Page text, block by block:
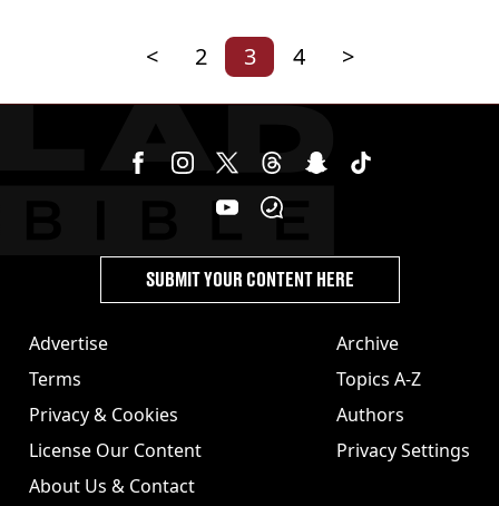
< 2 3 4 >
Advertise
Terms
Privacy & Cookies
License Our Content
About Us & Contact
Archive
Topics A-Z
Authors
Privacy Settings
SUBMIT YOUR CONTENT HERE